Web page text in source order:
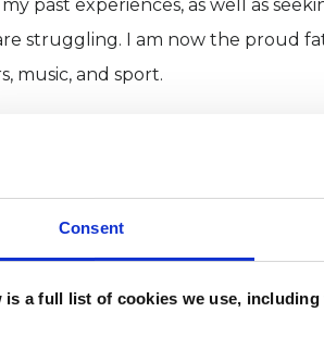
Consent
is a full list of cookies we use,
past experiences, as well as
struggling. I am now the proud
music, and sport.
people